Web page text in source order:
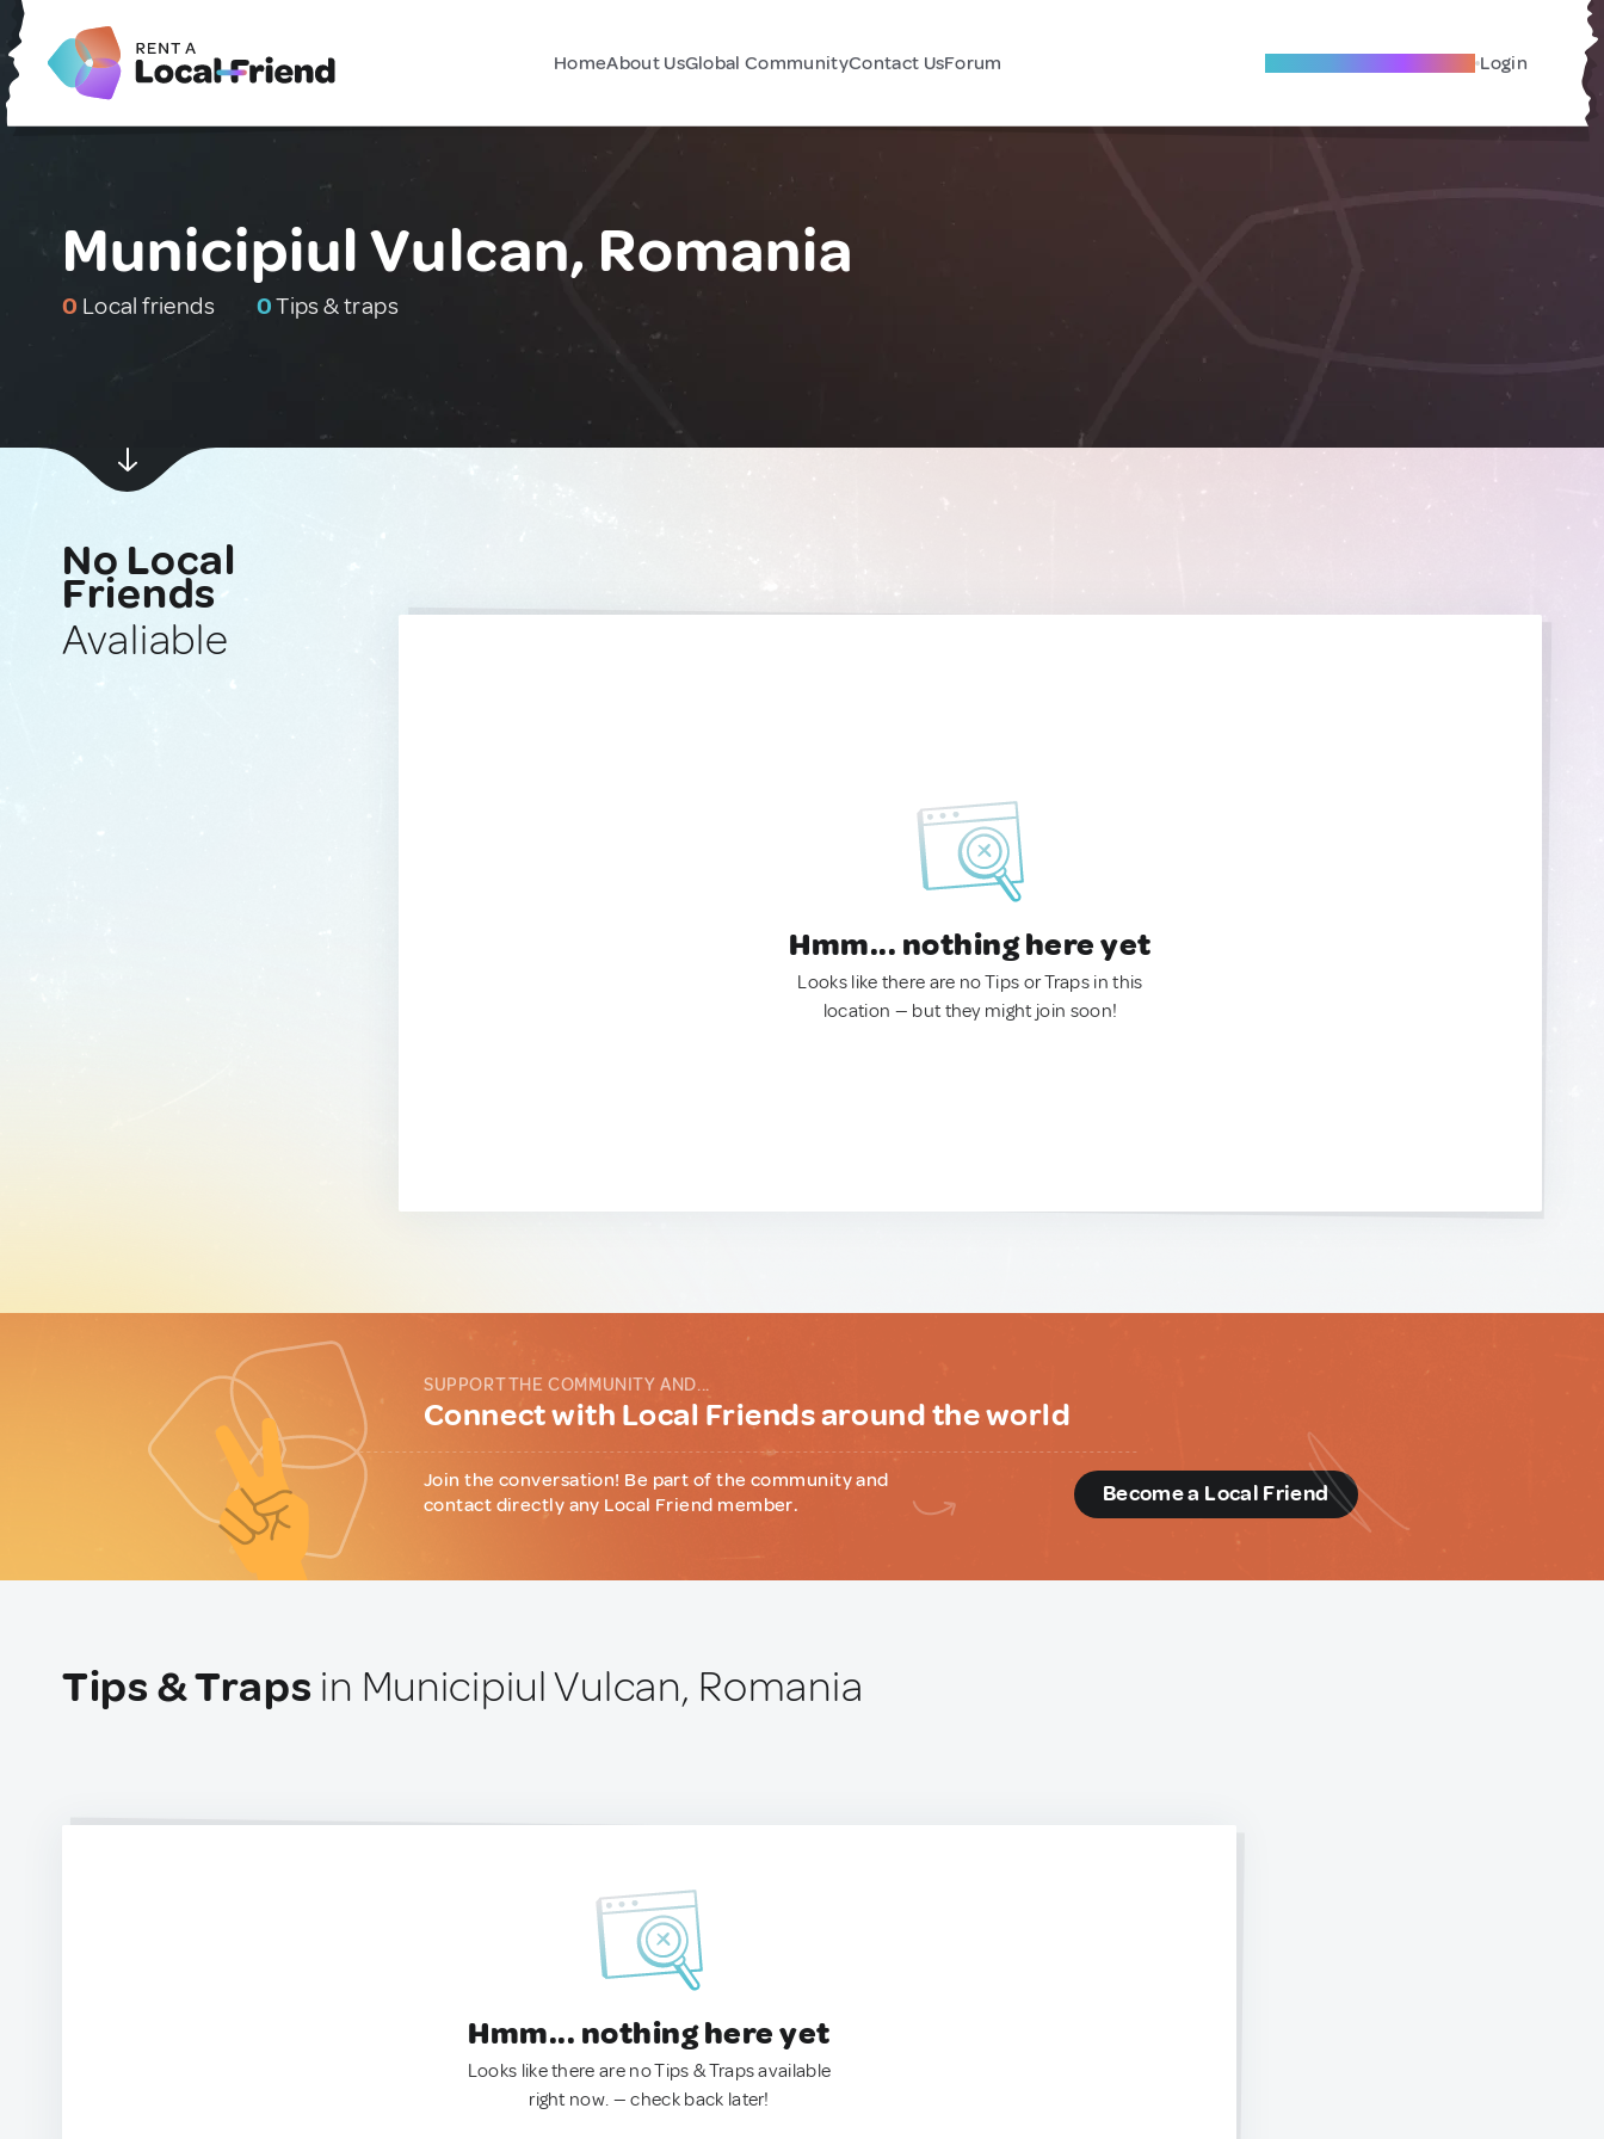
HomeAbout UsGlobal CommunityContact UsForum Become A Local Friend Login
Municipiul Vulcan, Romania
0 Local friends 0Tips & traps
No Local
Friends
Avaliable
Hmm... nothing here yet
Looks like there are no Tips or Traps in this
location — but they might join soon!
SUPPORT THE COMMUNITY AND...
Connect with Local Friends around the world
Join the conversation! Be part of the community and
contact directly any Local Friend member.
Become a Local Friend
Tips & Traps in Municipiul Vulcan, Romania
Hmm... nothing here yet
Looks like there are no Tips & Traps available
right now. — check back later!